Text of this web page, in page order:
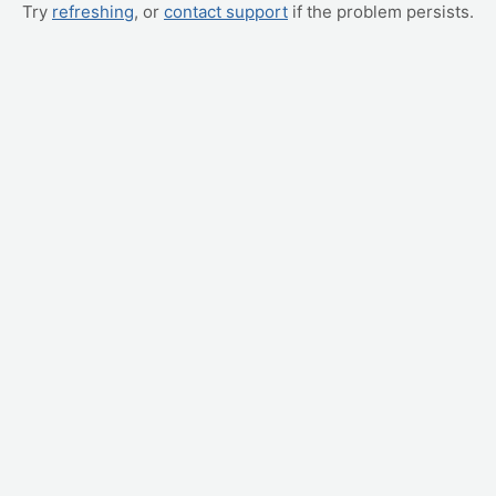
Try refreshing, or contact support if the problem persists.